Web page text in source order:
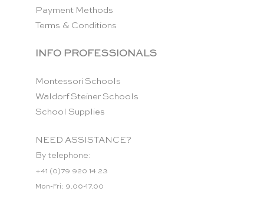
Payment Methods
Terms & Conditions
INFO PROFESSIONALS
Montessori Schools
Waldorf Steiner Schools
School Supplies
NEED ASSISTANCE?
By telephone:
+41 (0)79 920 14 23
Mon-Fri: 9.00-17.00